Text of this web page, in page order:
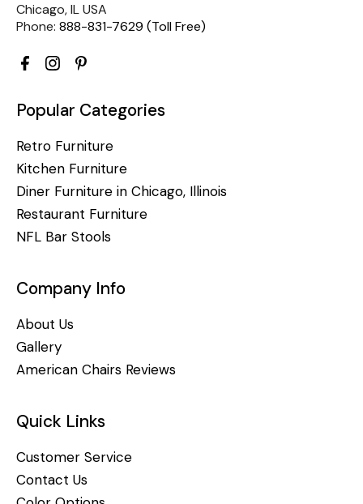
Chicago, IL USA
Phone: 888-831-7629 (Toll Free)
Popular Categories
Retro Furniture
Kitchen Furniture
Diner Furniture in Chicago, Illinois
Restaurant Furniture
NFL Bar Stools
Company Info
About Us
Gallery
American Chairs Reviews
Quick Links
Customer Service
Contact Us